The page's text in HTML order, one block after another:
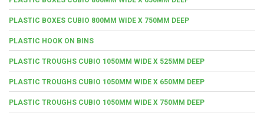
PLASTIC BOXES CUBIO 800MM WIDE X 750MM DEEP
PLASTIC HOOK ON BINS
PLASTIC TROUGHS CUBIO 1050MM WIDE X 525MM DEEP
PLASTIC TROUGHS CUBIO 1050MM WIDE X 650MM DEEP
PLASTIC TROUGHS CUBIO 1050MM WIDE X 750MM DEEP